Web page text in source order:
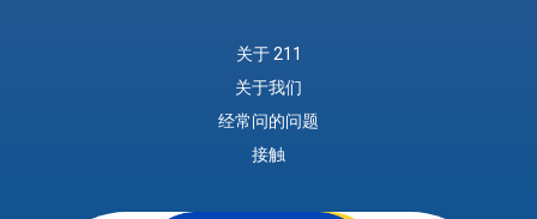
关于 211
关于我们
经常问的问题
接触